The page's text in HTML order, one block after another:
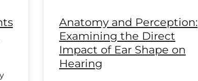
Anatomy and Perception:
Examining the Direct
Impact of Ear Shape on
Hearing